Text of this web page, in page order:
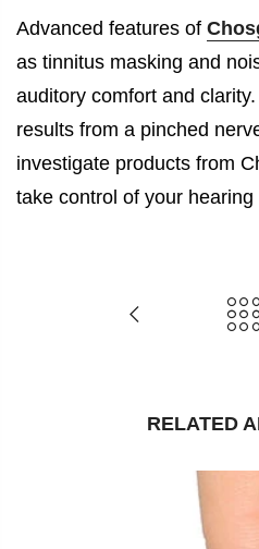
Advanced features of
as tinnitus masking and
auditory comfort and
results from a pinched
investigate products from
take control of your
RELATED